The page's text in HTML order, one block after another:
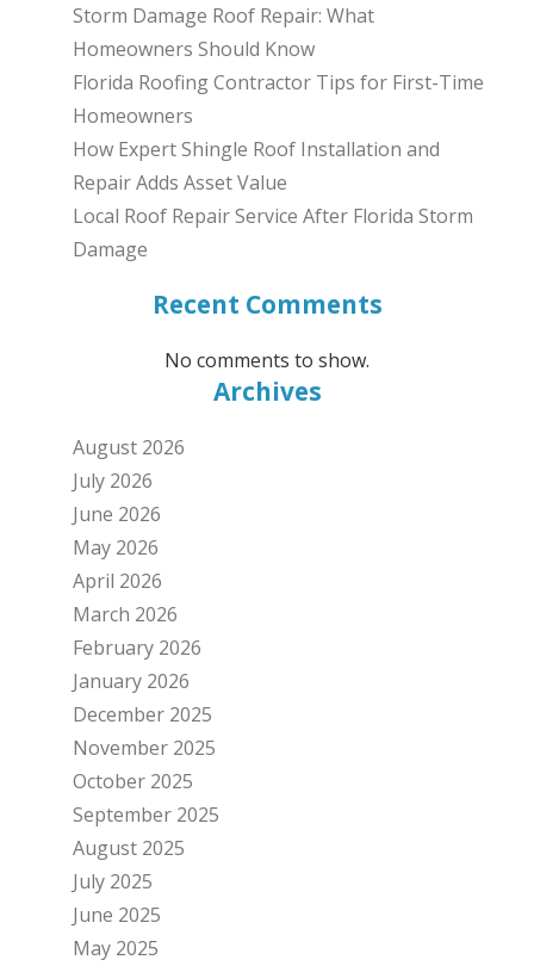
Storm Damage Roof Repair: What
Homeowners Should Know
Florida Roofing Contractor Tips for First-Time
Homeowners
How Expert Shingle Roof Installation and
Repair Adds Asset Value
Local Roof Repair Service After Florida Storm
Damage
Recent Comments
No comments to show.
Archives
August 2026
July 2026
June 2026
May 2026
April 2026
March 2026
February 2026
January 2026
December 2025
November 2025
October 2025
September 2025
August 2025
July 2025
June 2025
May 2025